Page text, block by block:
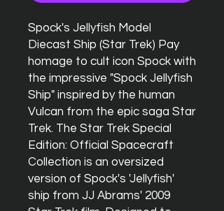
Spock's Jellyfish Model
Diecast Ship (Star Trek) Pay
homage to cult icon Spock with
the impressive "Spock Jellyfish
Ship" inspired by the human
Vulcan from the epic saga Star
Trek. The Star Trek Special
Edition: Official Spacecraft
Collection is an oversized
version of Spock's 'Jellyfish'
ship from JJ Abrams' 2009